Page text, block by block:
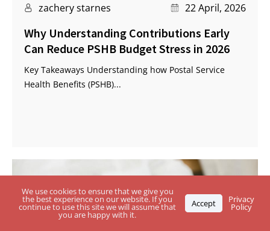
zachery starnes 22 April, 2026
Why Understanding Contributions Early
Can Reduce PSHB Budget Stress in 2026
Key Takeaways Understanding how Postal Service
Health Benefits (PSHB)...
We use cookies to ensure that we give you
the best experience on our website. If you
continue to use this site we will assume that
you are happy with it.
Accept Privacy
Policy